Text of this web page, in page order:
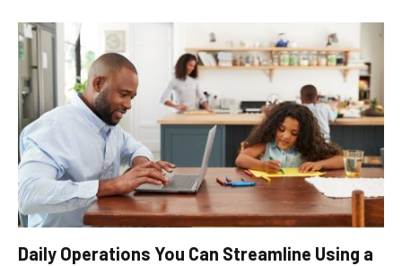
Daily Operations You Can Streamline Using a